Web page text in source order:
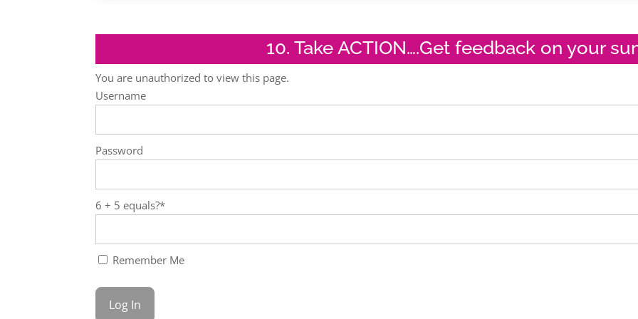
10. Take ACTION….Get feedback on your
You are unauthorized to view this page.
Username
Password
6 + 5 equals?*
Remember Me